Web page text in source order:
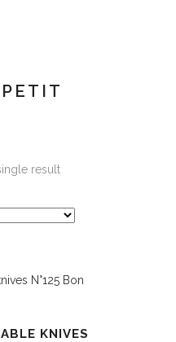
result
KNIVES